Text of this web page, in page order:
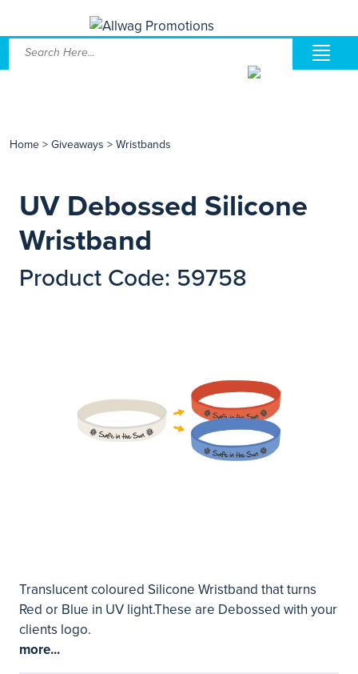
Home > Giveaways > Wristbands
UV Debossed Silicone
Wristband
Product Code: 59758
Translucent coloured Silicone Wristband that turns
Red or Blue in UV light.These are Debossed with your
clients logo.
more...